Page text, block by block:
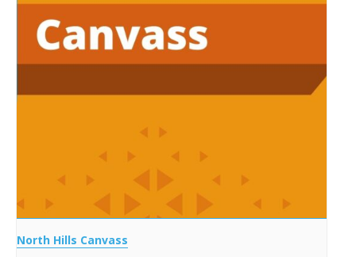
North Hills Canvass